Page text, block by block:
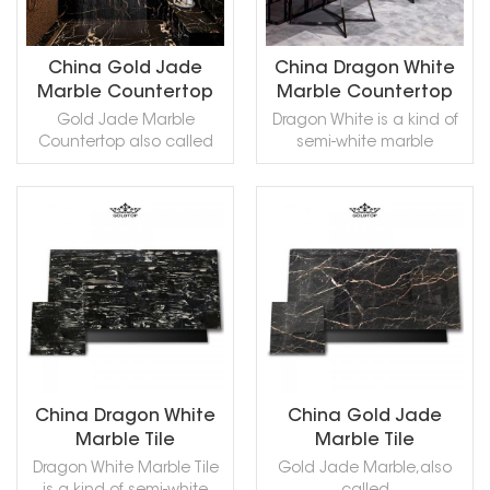
Soignies can be
processed into Honed,
Aged, Polished, Sawn Cut,
Sanded, Rockfaced,
Bushhammered, Tumbled
and so on.
Hardsteen,Belgian
Hardstone,Kalkstein Petit
Granit,Petit Granit
Belge,Belgisch
Haardsteen,Belgischer
Granit,Belgischer
Hartstein,Belgium Blue
Limestone,Granit-
Belge,Granit Belge,Granit
Soignies
Limestone,Hainaut Blue
Stone,Hainaut
Limestone,Hainaut Blue
Limestone . Pierre de
Aged, Polished, Sawn Cut,
Sanded, Rockfaced,
Bushhammered, Tumbled
Oyster,Rosa Tea
Turco,Rose Tea.
Oyster,Rosa Tea
Turco,Rose Tea.
China Gold Jade
Marble Countertop
Gold Jade Marble
Countertop also called
black Laurent marble, is a
kind of black with white
and golden streaks
This stone is especially
good for Building stone,
sinks, monuments, pool
coping, sills, ornamental
stone, interior, exterior,
wall, floor , paving and
Gold Jade Marble can
be processed into
Polished, Sawn Cut,
Sanded, Rockfaced,
READ MORE
China Dragon White
Marble Countertop
Dragon White is a kind of
semi-white marble
quarried in China. This
stone is especially good
for Exterior - Interior wall
monuments, countertops,
mosaic, fountains, pool
and wall capping, stairs,
window sills, etc and
other design projects. It
also called Dragon Grey
Marble,in China stone
White Dragon Marble can
be processed into
READ MORE
China Dragon White
Marble Tile
Dragon White Marble Tile
China Gold Jade
Marble Tile
Gold Jade Marble,also